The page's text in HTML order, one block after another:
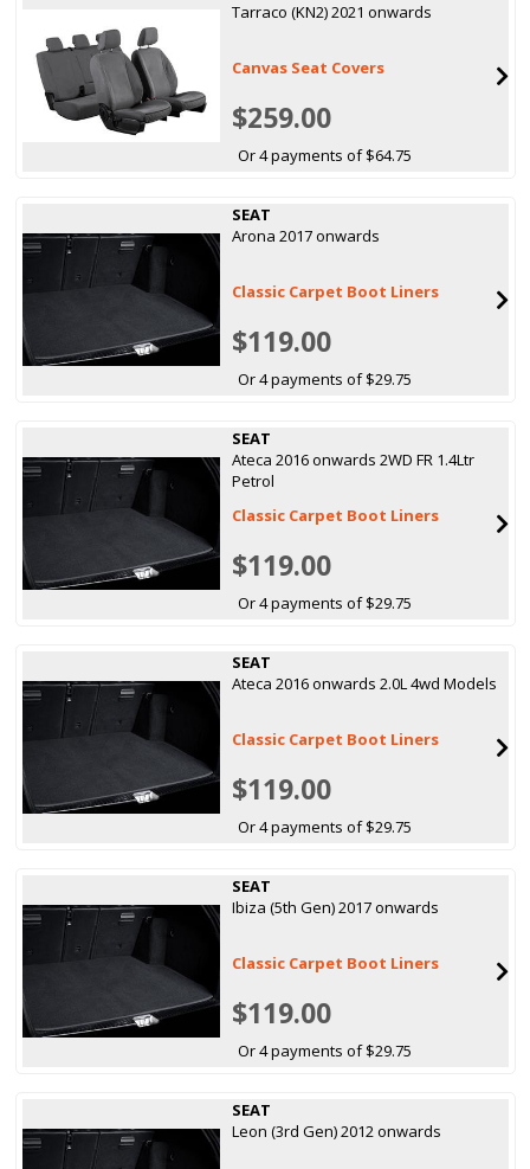
Tarraco (KN2) 2021 onwards
Canvas Seat Covers
$259.00
Or 4 payments of $64.75
SEAT
Arona 2017 onwards
Classic Carpet Boot Liners
$119.00
Or 4 payments of $29.75
SEAT
Ateca 2016 onwards 2WD FR 1.4Ltr
Petrol
Classic Carpet Boot Liners
$119.00
Or 4 payments of $29.75
SEAT
Ateca 2016 onwards 2.0L 4wd Models
Classic Carpet Boot Liners
$119.00
Or 4 payments of $29.75
SEAT
Ibiza (5th Gen) 2017 onwards
Classic Carpet Boot Liners
$119.00
Or 4 payments of $29.75
SEAT
Leon (3rd Gen) 2012 onwards